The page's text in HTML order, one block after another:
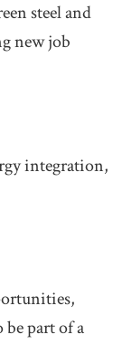
steel and
new job
integration,
part of a